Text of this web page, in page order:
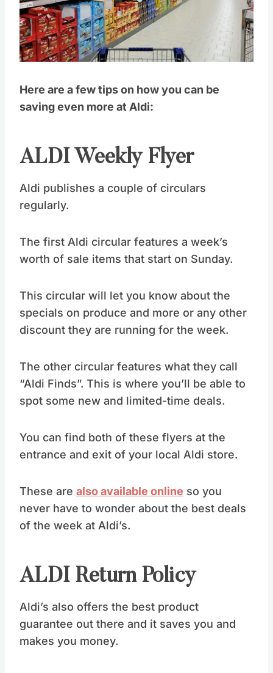
Here are a few tips on how you can be
saving even more at Aldi:
ALDI Weekly Flyer
Aldi publishes a couple of circulars
regularly.
The first Aldi circular features a week’s
worth of sale items that start on Sunday.
This circular will let you know about the
specials on produce and more or any other
discount they are running for the week.
The other circular features what they call
“Aldi Finds”. This is where you’ll be able to
spot some new and limited-time deals.
You can find both of these flyers at the
entrance and exit of your local Aldi store.
These are also available online so you
never have to wonder about the best deals
of the week at Aldi’s.
ALDI Return Policy
Aldi’s also offers the best product
guarantee out there and it saves you and
makes you money.